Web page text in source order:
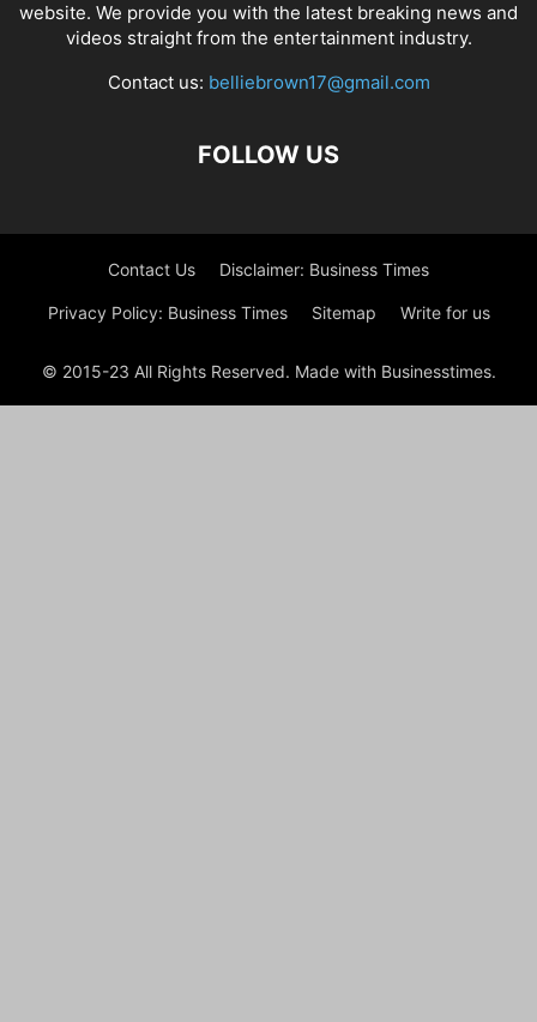
website. We provide you with the latest breaking news and
videos straight from the entertainment industry.
Contact us: belliebrown17@gmail.com
FOLLOW US
Contact Us Disclaimer: Business Times
Privacy Policy: Business Times Sitemap Write for us
© 2015-23 All Rights Reserved. Made with Businesstimes.